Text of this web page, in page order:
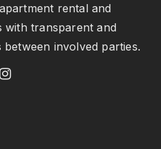
rental and
with transparent and
involved parties.